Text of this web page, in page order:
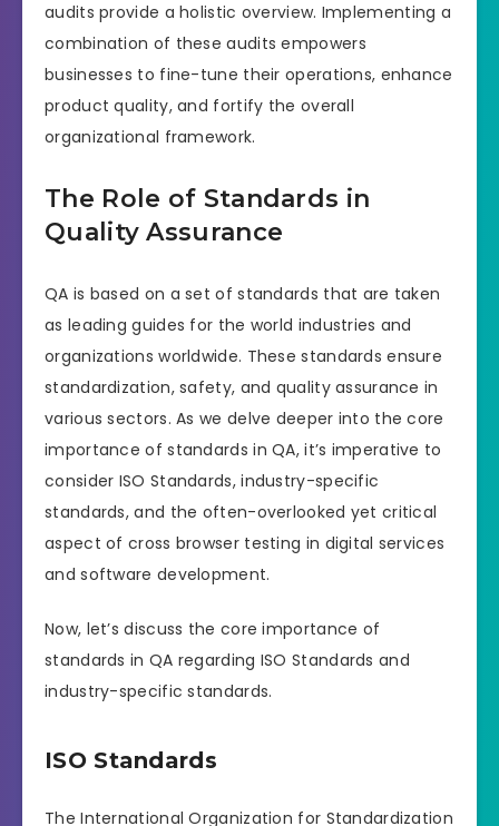
audits provide a holistic overview. Implementing a
combination of these audits empowers
businesses to fine-tune their operations, enhance
product quality, and fortify the overall
organizational framework.
The Role of Standards in
Quality Assurance
QA is based on a set of standards that are taken
as leading guides for the world industries and
organizations worldwide. These standards ensure
standardization, safety, and quality assurance in
various sectors. As we delve deeper into the core
importance of standards in QA, it’s imperative to
consider ISO Standards, industry-specific
standards, and the often-overlooked yet critical
aspect of cross browser testing in digital services
and software development.
Now, let’s discuss the core importance of
standards in QA regarding ISO Standards and
industry-specific standards.
ISO Standards
The International Organization for Standardization